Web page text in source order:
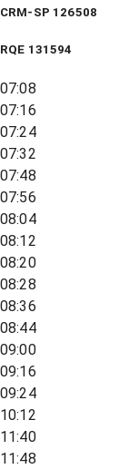
CRM-SP 126508
RQE 131594
07:08
07:16
07:24
07:32
07:48
07:56
08:04
08:12
08:20
08:28
08:36
08:44
09:00
09:16
09:24
10:12
11:40
11:48